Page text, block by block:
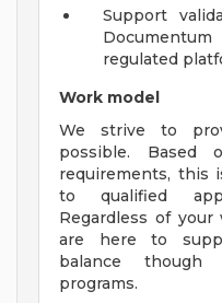
Support
Documentum
regulated
Work model
We strive to
possible. Based
requirements, this
to qualified
Regardless of
are here to
balance though
programs.